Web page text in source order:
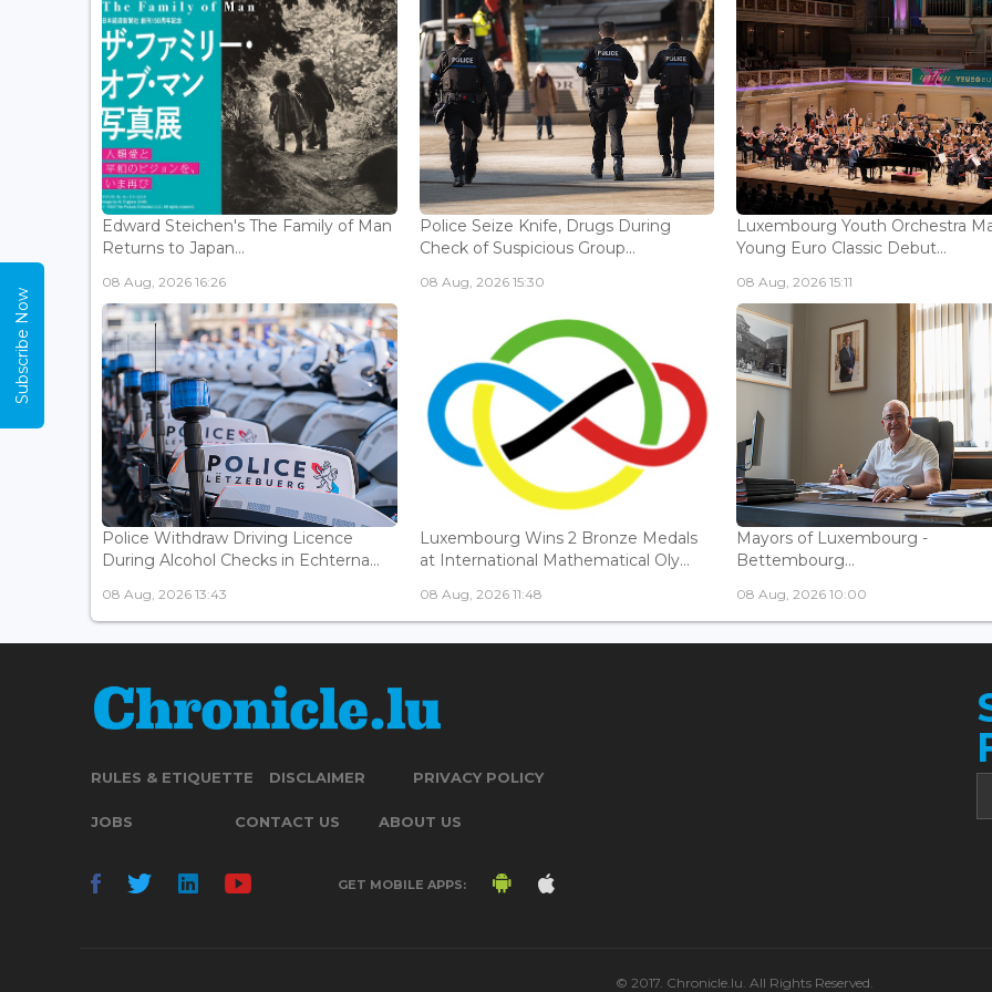
Edward Steichen's The Family of Man
Returns to Japan...
08 Aug, 2026 16:26
Police Seize Knife, Drugs During
Check of Suspicious Group...
08 Aug, 2026 15:30
Luxembourg Youth Orchestra
Young Euro Classic Debut...
08 Aug, 2026 15:11
Police Withdraw Driving Licence
During Alcohol Checks in Echterna...
08 Aug, 2026 13:43
Luxembourg Wins 2 Bronze Medals
at International Mathematical Oly...
08 Aug, 2026 11:48
Mayors of Luxembourg -
Bettembourg...
08 Aug, 2026 10:00
RULES & ETIQUETTE DISCLAIMER PRIVACY POLICY
JOBS CONTACT US ABOUT US
GET MOBILE APPS:
© 2017. Chronicle.lu. All Rights Reserved.
Subscribe Now